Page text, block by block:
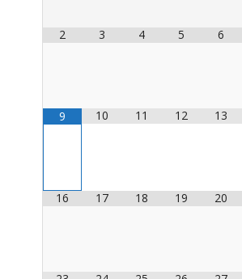
2 3 4 5 6
9 10 11 12 13
16 17 18 19 20